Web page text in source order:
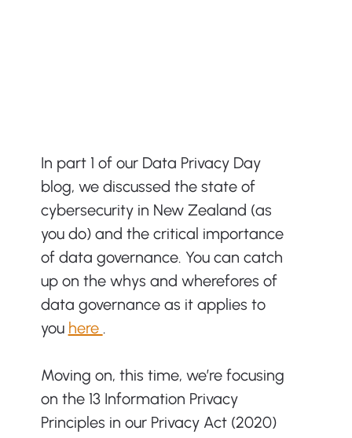
In part 1 of our Data Privacy Day
blog, we discussed the state of
cybersecurity in New Zealand (as
you do) and the critical importance
of data governance. You can catch
up on the whys and wherefores of
data governance as it applies to
you here .
Moving on, this time, we’re focusing
on the 13 Information Privacy
Principles in our Privacy Act (2020)